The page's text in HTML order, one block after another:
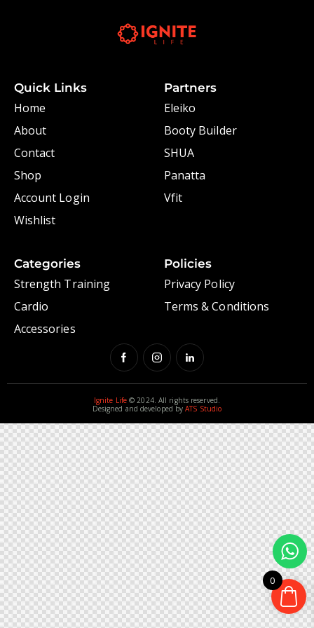
Quick Links
Home
About
Contact
Shop
Account Login
Wishlist
Partners
Eleiko
Booty Builder
SHUA
Panatta
Vfit
Categories
Strength Training
Cardio
Accessories
Policies
Privacy Policy
Terms & Conditions
Ignite Life © 2024. All rights reserved.
Designed and developed byATS Studio
0